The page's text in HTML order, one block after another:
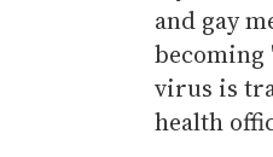
and gay
virus is
health